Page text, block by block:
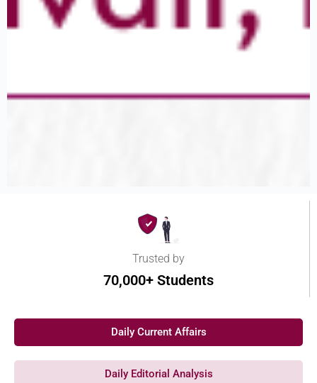
Trusted by
70,000+ Students
Daily Current Affairs
Daily Editorial Analysis